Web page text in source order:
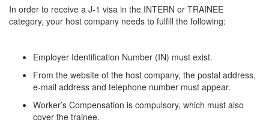
In order to receive a J-1 visa in the INTERN or TRAINEE
category, your host company needs to fulfill the following:
Employer Identification Number (IN) must exist.
From the website of the host company, the postal address,
e-mail address and telephone number must appear.
Worker’s Compensation is compulsory, which must also
cover the trainee.